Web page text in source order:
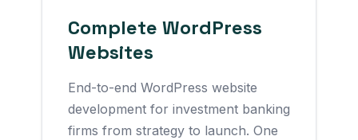
Complete WordPress
Websites
End-to-end WordPress website
development for investment banking
firms from strategy to launch. One